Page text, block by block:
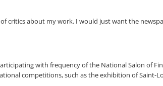
about my work. I would just want the
with frequency of the National Salon of
competitions, such as the exhibition of Saint-